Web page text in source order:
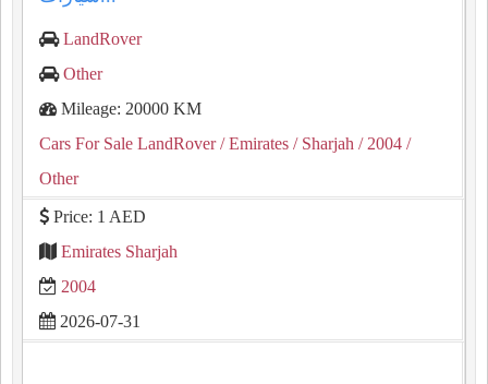
LandRover
Other
Mileage: 20000 KM
Cars For Sale LandRover/ Emirates / Sharjah / 2004 /
Other
Price: 1 AED
Emirates Sharjah
2004
2026-07-31